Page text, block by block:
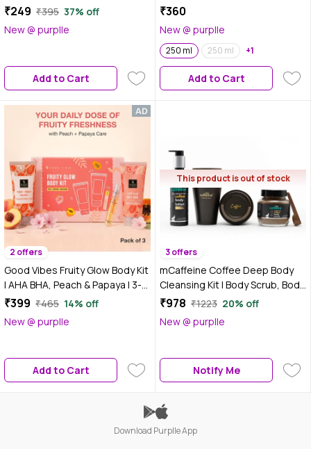
Juicy Glow Shower Gel-200 ml +
Exfolating Body lotion-200 ml)
₹249 ₹395 37% off
New @ purplle
Add to Cart
Detoxifying Aaloevera
₹360
New @ purplle
250 ml 250 ml +1
Add to Cart
2 offers
Good Vibes Fruity Glow Body Kit
| AHA BHA, Peach & Papaya | 3-
Step Daily Glow Ritual | Body
Pack of 3
₹399 ₹465 14% off
New @ purplle
Add to Cart
This product is out of stock
3 offers
mCaffeine Coffee Deep Body
Cleansing Kit | Body Scrub, Body
Wash, Body Lotion | Deeply
Moisturizes | Enriched with
Combo of 3
₹978 ₹1223 20% off
New @ purplle
Notify Me
Download Purplle App